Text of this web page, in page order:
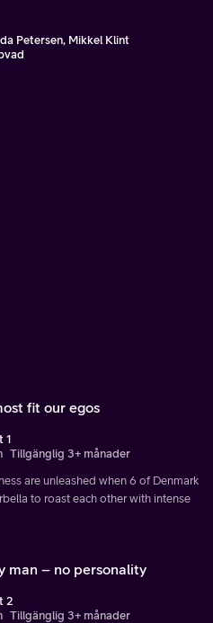
Petersen, Mikkel Klint
fit our egos
1
Tillgänglig 3+ månader
are unleashed when 6 of Denmark
to roast each other with intense
man – no personality
2
Tillgänglig 3+ månader